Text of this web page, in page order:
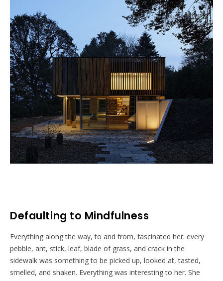
Defaulting to Mindfulness
Everything along the way, to and from, fascinated her: every
pebble, ant, stick, leaf, blade of grass, and crack in the
sidewalk was something to be picked up, looked at, tasted,
smelled, and shaken. Everything was interesting to her. She